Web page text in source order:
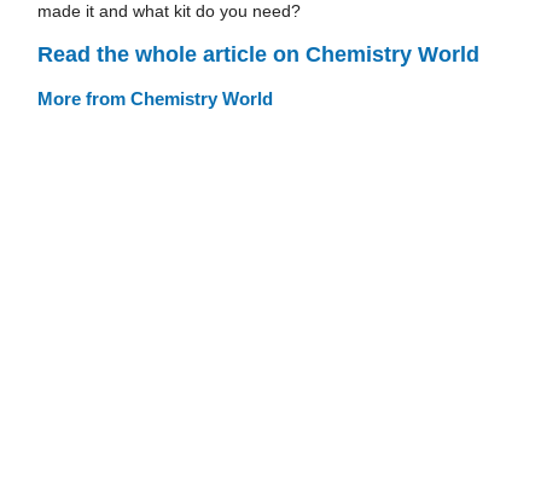
made it and what kit do you need?
Read the whole article on Chemistry World
More from Chemistry World